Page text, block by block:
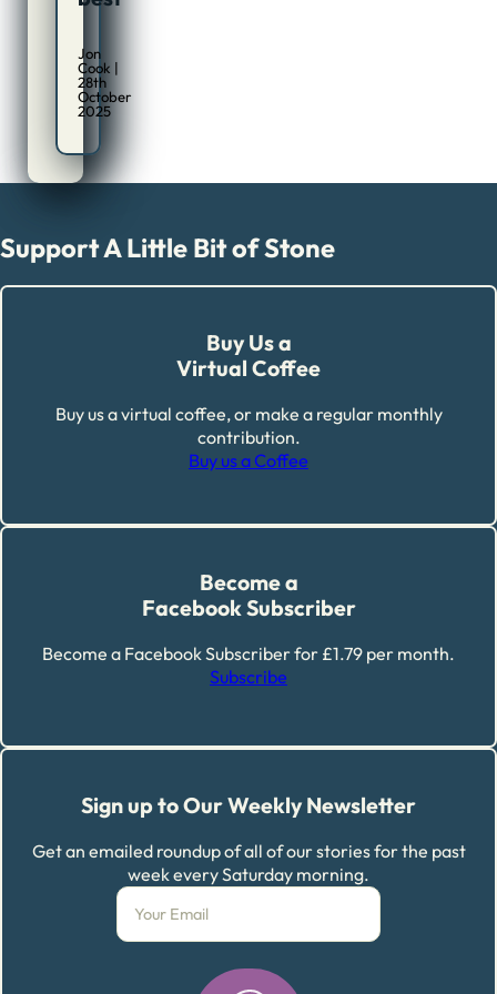
Jon
Cook |
28th
October
2025
Support A Little Bit of Stone
Buy Us a
Virtual Coffee
Buy us a virtual coffee, or make a regular monthly
contribution.
Buy us a Coffee
Become a
Facebook Subscriber
Become a Facebook Subscriber for £1.79 per month.
Subscribe
Sign up to Our Weekly Newsletter
Get an emailed roundup of all of our stories for the past
week every Saturday morning.